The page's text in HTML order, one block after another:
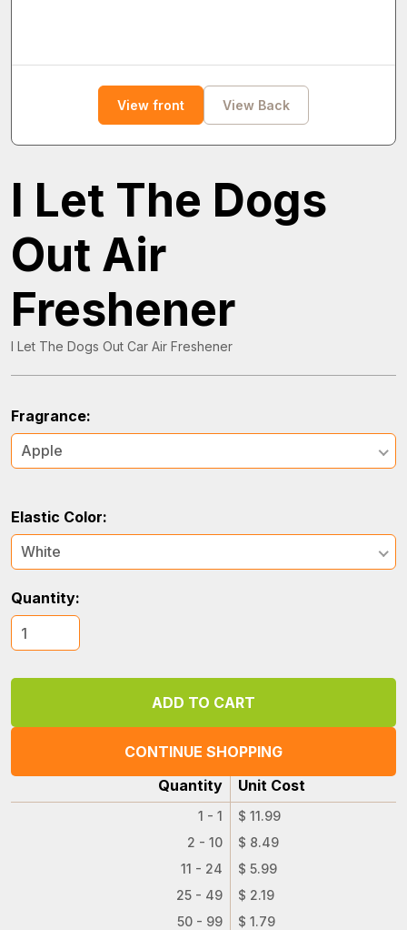
View front View Back
I Let The Dogs
Out Air
Freshener
I Let The Dogs Out Car Air Freshener
Fragrance:
Apple
Elastic Color:
White
Quantity:
CONTINUE SHOPPING
Quantity
Unit Cost
1 - 1
$ 11.99
2 - 10
$ 8.49
11 - 24
$ 5.99
25 - 49
$ 2.19
50 - 99
$ 1.79